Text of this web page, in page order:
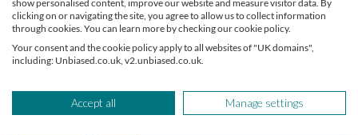
View profile
Mortgage Advisers-UK Ltd
show personalised content, improve our website and measure visitor data. By
clicking on or navigating the site, you agree to allow us to collect information
through cookies. You can learn more by checking our cookie policy.
Your consent and the cookie policy apply to all websites of "UK domains",
including: Unbiased.co.uk, v2.unbiased.co.uk.
Accept all Manage settings